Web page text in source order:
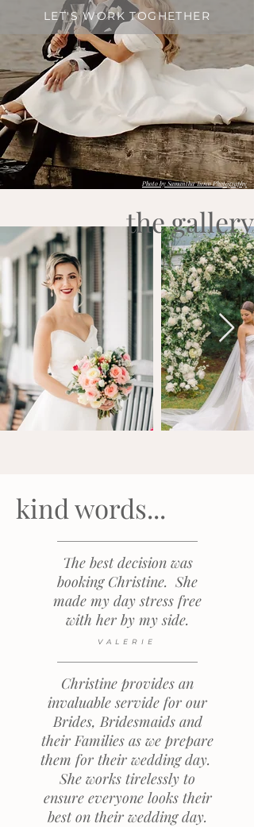
LET'S WORK TOGHETHER
Photo by Samantha Turco Photography
the gallery
kind words...
The best decision was
booking Christine. She
made my day stress free
with her by my side.
VALERIE
Christine provides an
invaluable servide for our
Brides, Bridesmaids and
their Families as we prepare
them for their wedding day.
She works tirelessly to
ensure everyone looks their
best on their wedding day.